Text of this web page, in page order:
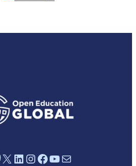
X LinkedIn Instagram Facebook YouTube Mail